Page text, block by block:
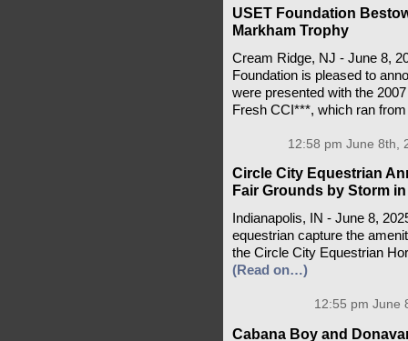
USET Foundation
Markham Trophy
Cream Ridge, NJ - June 8,
Foundation is pleased to
were presented with the
Fresh CCI***, which ran
12:58 pm June 8th,
Circle City Equestrian
Fair Grounds by Storm
Indianapolis, IN - June 8,
equestrian capture the
the Circle City Equestrian
(Read on…)
12:55 pm June
Cabana Boy and